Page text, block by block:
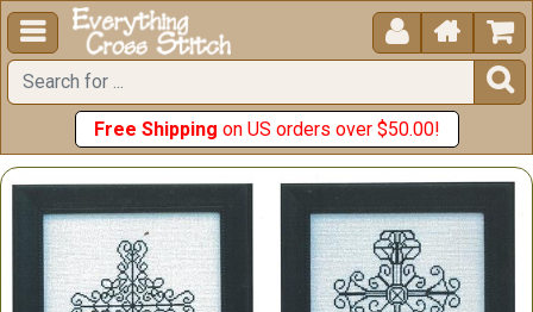
  


Free Shipping on US orders over $50.00!